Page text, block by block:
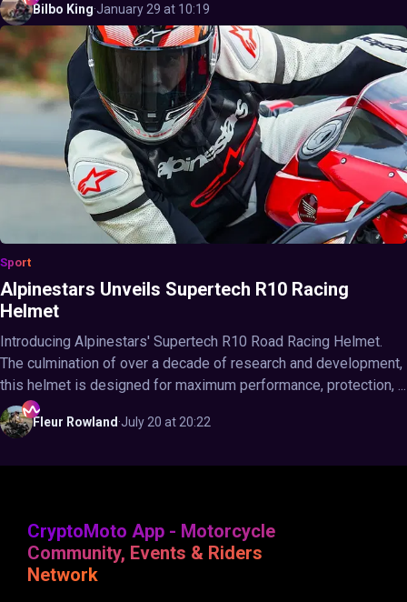
Bilbo King·January 29 at 10:19
Sport
Alpinestars Unveils Supertech R10 Racing
Helmet
Introducing Alpinestars' Supertech R10 Road Racing Helmet.
The culmination of over a decade of research and development,
this helmet is designed for maximum performance, protection, ...
Fleur Rowland ·July 20 at 20:22
CryptoMoto App - Motorcycle
Community, Events & Riders
Network